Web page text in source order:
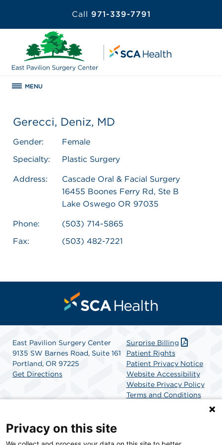
Call 971-339-7791
MENU
Gerecci, Deniz, MD
Gender:
Female
Specialty:
Plastic Surgery
Address:
Cascade Oral & Facial Surgery
16455 Boones Ferry Rd, Ste B
Lake Oswego OR 97035
Phone:
(503) 714-5865
Fax:
(503) 482-7221
East Pavilion Surgery Center
9135 SW Barnes Road, Suite 161
Portland, OR 97225
Get Directions
Surprise Billing
Patient Rights
Patient Privacy Notice
Website Accessibility
Website Privacy Policy
Terms and Conditions
Privacy on this site